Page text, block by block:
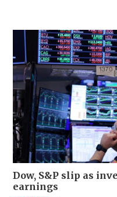
Dow, S&P slip as
earnings